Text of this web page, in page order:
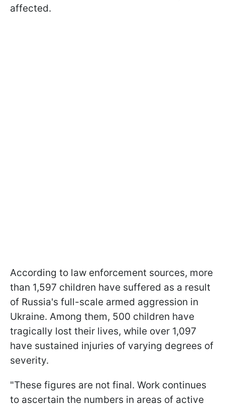
affected.
According to law enforcement sources, more
than 1,597 children have suffered as a result
of Russia's full-scale armed aggression in
Ukraine. Among them, 500 children have
tragically lost their lives, while over 1,097
have sustained injuries of varying degrees of
severity.
"These figures are not final. Work continues
to ascertain the numbers in areas of active